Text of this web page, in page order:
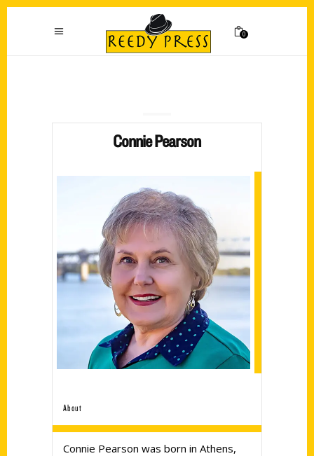
0
Connie Pearson
About
Connie Pearson was born in Athens,